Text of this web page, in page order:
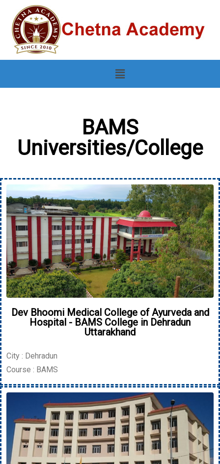
BAMS
Universities/College
Dev Bhoomi Medical College of Ayurveda and
Hospital - BAMS College in Dehradun
Uttarakhand
City : Dehradun
Course : BAMS